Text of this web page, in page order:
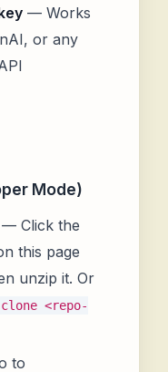
— Works
or any
Mode)
— Click the
this page
unzip it. Or
<repo-
to